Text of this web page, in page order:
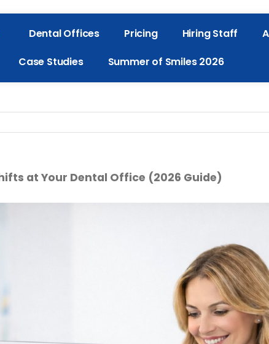
Dental Offices Pricing Hiring Staff
Case Studies Summer of Smiles 2026
at Your Dental Office (2026 Guide)